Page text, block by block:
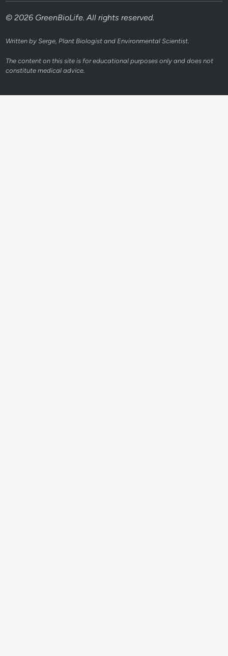
© 2026 GreenBioLife. All rights reserved.
Written by Serge, Plant Biologist and Environmental Scientist.
The content on this site is for educational purposes only and does not
constitute medical advice.